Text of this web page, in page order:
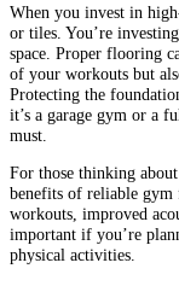
When you invest in
or tiles. You’re
space. Proper flooring
of your workouts but
Protecting the
it’s a garage gym or a
must.
For those thinking
benefits of reliable
workouts, improved
important if you’re
physical activities.